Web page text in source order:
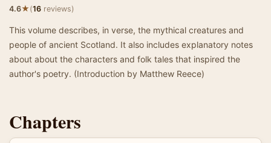
4.6★(16 reviews)
This volume describes, in verse, the mythical creatures and
people of ancient Scotland. It also includes explanatory notes
about about the characters and folk tales that inspired the
author's poetry. (Introduction by Matthew Reece)
Chapters